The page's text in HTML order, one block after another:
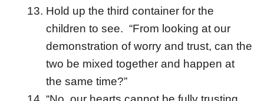
Hold up the third container for the
children to see. “From looking at our
demonstration of worry and trust, can the
two be mixed together and happen at
the same time?”